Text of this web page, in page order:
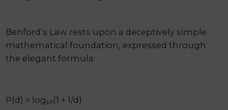
Benford’s Law rests upon a deceptively simple
mathematical foundation, expressed through
the elegant formula:
P(d) = log₁₀(1 + 1/d)